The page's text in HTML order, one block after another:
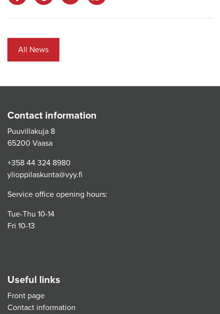
All News
Contact information
Puuvillakuja 8
65200 Vaasa
+358 44 324 8980
ylioppilaskunta@vyy.fi
Service office opening hours:
Tue-Thu 10-14
Fri 10-13
Useful links
Front page
Contact information